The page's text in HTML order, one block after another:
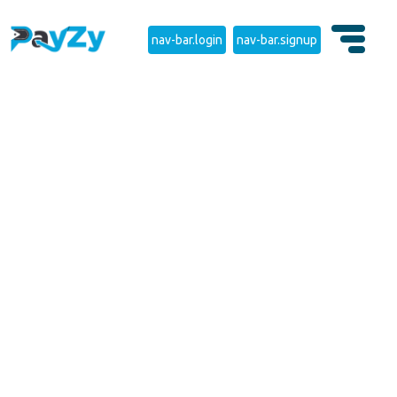
nav-bar.login nav-bar.signup